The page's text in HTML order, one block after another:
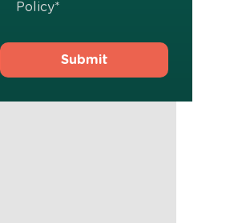
Policy
Policy*